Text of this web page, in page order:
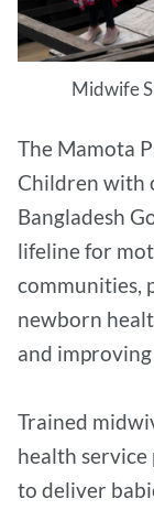
Midwife
The Mamota
Children with
Bangladesh
lifeline for
communities,
newborn
and
Trained
health
to deliver